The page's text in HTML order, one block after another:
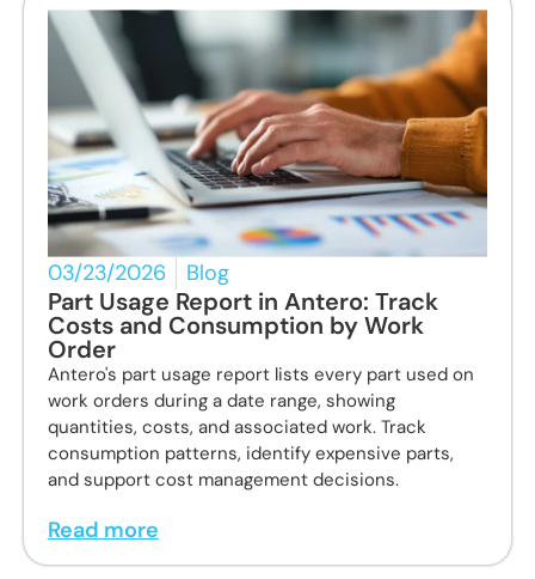
03/23/2026 Blog
Part Usage Report in Antero: Track
Costs and Consumption by Work
Order
Antero's part usage report lists every part used on
work orders during a date range, showing
quantities, costs, and associated work. Track
consumption patterns, identify expensive parts,
and support cost management decisions.
Read more